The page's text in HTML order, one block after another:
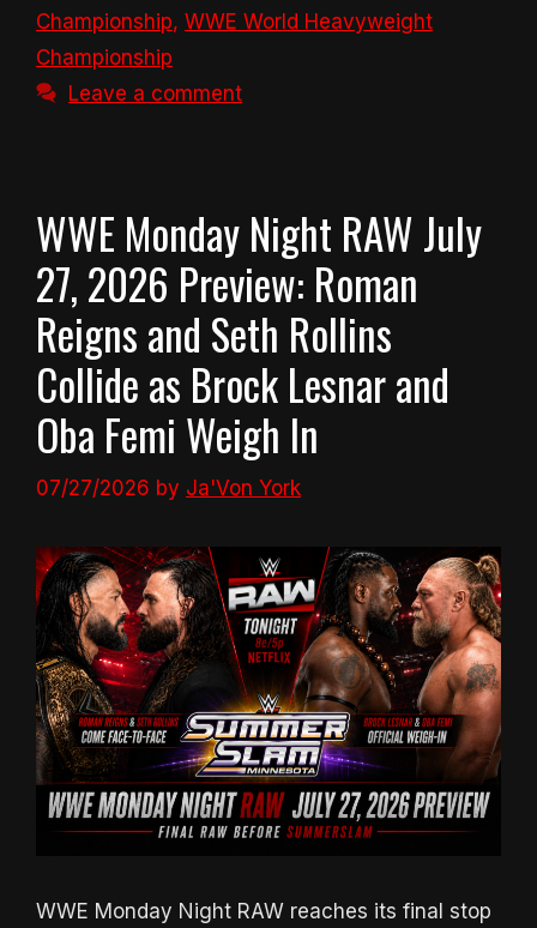
Championship, WWE World Heavyweight
Championship
Leave a comment
WWE Monday Night RAW July
27, 2026 Preview: Roman
Reigns and Seth Rollins
Collide as Brock Lesnar and
Oba Femi Weigh In
07/27/2026 by Ja'Von York
WWE Monday Night RAW reaches its final stop